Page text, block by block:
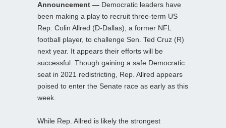
Announcement — Democratic leaders have
been making a play to recruit three-term US
Rep. Colin Allred (D-Dallas), a former NFL
football player, to challenge Sen. Ted Cruz (R)
next year. It appears their efforts will be
successful. Though gaining a safe Democratic
seat in 2021 redistricting, Rep. Allred appears
poised to enter the Senate race as early as this
week.
While Rep. Allred is likely the strongest